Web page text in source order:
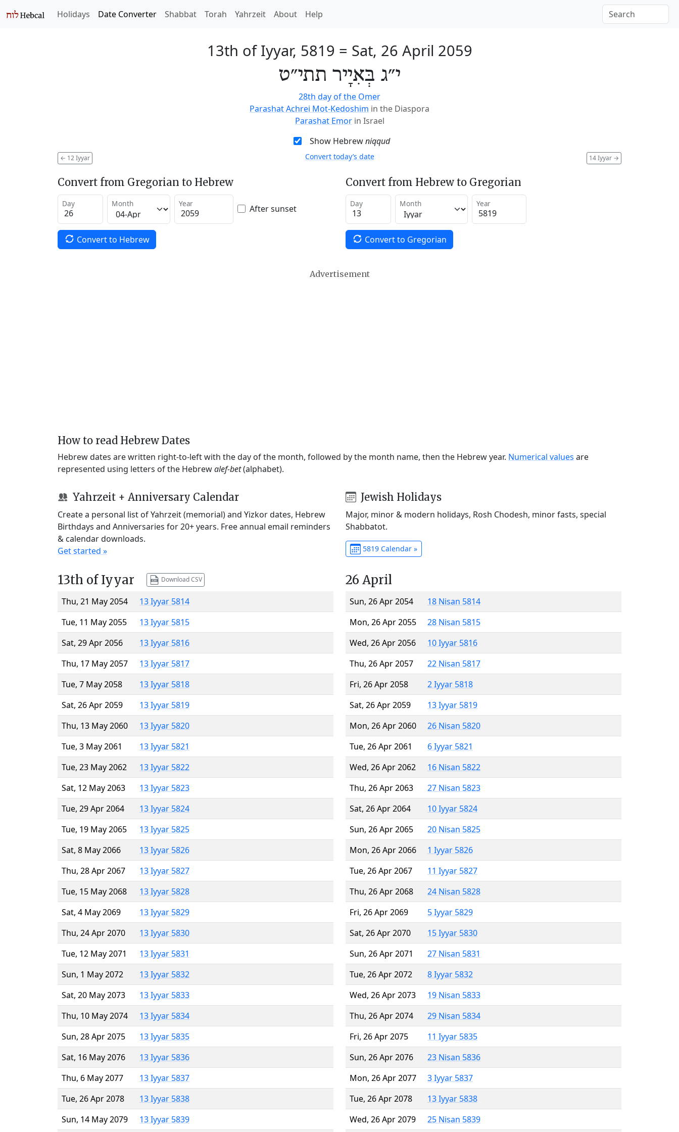
Holidays Date Converter Shabbat Torah Yahrzeit About Help
13th of Iyyar, 5819 = Sat, 26 April 2059
י״ג בְּאִיָיר תתי״ט
28th day of the Omer
Parashat Achrei Mot-Kedoshim in the Diaspora
Parashat Emor in Israel
Show Hebrewniqqud
← 12 Iyyar 14 Iyyar →
Convert today’s date
Convert from Gregorian to Hebrew
Day Month Year After sunset
Convert to Hebrew
Convert from Hebrew to Gregorian
Day Month Year
Convert to Gregorian
Advertisement
How to read Hebrew Dates
Hebrew dates are written right-to-left with the day of the month, followed by the month name, then the Hebrew year. Numerical values are
represented using letters of the Hebrewalef-bet(alphabet).
Yahrzeit + Anniversary Calendar
Create a personal list of Yahrzeit (memorial) and Yizkor dates, Hebrew
Birthdays and Anniversaries for 20+ years. Free annual email reminders
& calendar downloads.
Get started »
Jewish Holidays
Major, minor & modern holidays, Rosh Chodesh, minor fasts, special
Shabbatot.
5819 Calendar »
13th of Iyyar Download CSV
Thu, 21 May 2054
13 Iyyar 5814
Tue, 11 May 2055
13 Iyyar 5815
Sat, 29 Apr 2056
13 Iyyar 5816
Thu, 17 May 2057
13 Iyyar 5817
Tue, 7 May 2058
13 Iyyar 5818
Sat, 26 Apr 2059
13 Iyyar 5819
Thu, 13 May 2060
13 Iyyar 5820
Tue, 3 May 2061
13 Iyyar 5821
Tue, 23 May 2062
13 Iyyar 5822
Sat, 12 May 2063
13 Iyyar 5823
Tue, 29 Apr 2064
13 Iyyar 5824
Tue, 19 May 2065
13 Iyyar 5825
Sat, 8 May 2066
13 Iyyar 5826
Thu, 28 Apr 2067
13 Iyyar 5827
Tue, 15 May 2068
13 Iyyar 5828
Sat, 4 May 2069
13 Iyyar 5829
Thu, 24 Apr 2070
13 Iyyar 5830
Tue, 12 May 2071
13 Iyyar 5831
Sun, 1 May 2072
13 Iyyar 5832
Sat, 20 May 2073
13 Iyyar 5833
Thu, 10 May 2074
13 Iyyar 5834
Sun, 28 Apr 2075
13 Iyyar 5835
Sat, 16 May 2076
13 Iyyar 5836
Thu, 6 May 2077
13 Iyyar 5837
Tue, 26 Apr 2078
13 Iyyar 5838
Sun, 14 May 2079
13 Iyyar 5839
26 April
Sun, 26 Apr 2054
18 Nisan 5814
Mon, 26 Apr 2055
28 Nisan 5815
Wed, 26 Apr 2056
10 Iyyar 5816
Thu, 26 Apr 2057
22 Nisan 5817
Fri, 26 Apr 2058
2 Iyyar 5818
Sat, 26 Apr 2059
13 Iyyar 5819
Mon, 26 Apr 2060
26 Nisan 5820
Tue, 26 Apr 2061
6 Iyyar 5821
Wed, 26 Apr 2062
16 Nisan 5822
Thu, 26 Apr 2063
27 Nisan 5823
Sat, 26 Apr 2064
10 Iyyar 5824
Sun, 26 Apr 2065
20 Nisan 5825
Mon, 26 Apr 2066
1 Iyyar 5826
Tue, 26 Apr 2067
11 Iyyar 5827
Thu, 26 Apr 2068
24 Nisan 5828
Fri, 26 Apr 2069
5 Iyyar 5829
Sat, 26 Apr 2070
15 Iyyar 5830
Sun, 26 Apr 2071
27 Nisan 5831
Tue, 26 Apr 2072
8 Iyyar 5832
Wed, 26 Apr 2073
19 Nisan 5833
Thu, 26 Apr 2074
29 Nisan 5834
Fri, 26 Apr 2075
11 Iyyar 5835
Sun, 26 Apr 2076
23 Nisan 5836
Mon, 26 Apr 2077
3 Iyyar 5837
Tue, 26 Apr 2078
13 Iyyar 5838
Wed, 26 Apr 2079
25 Nisan 5839